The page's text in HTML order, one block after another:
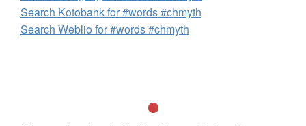
Search Kotobank for #words #chmyth
Search Weblio for #words #chmyth